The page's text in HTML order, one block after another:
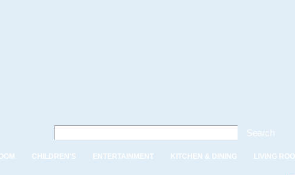
Search
CHILDREN'S ENTERTAINMENT KITCHEN & DINING LIVING